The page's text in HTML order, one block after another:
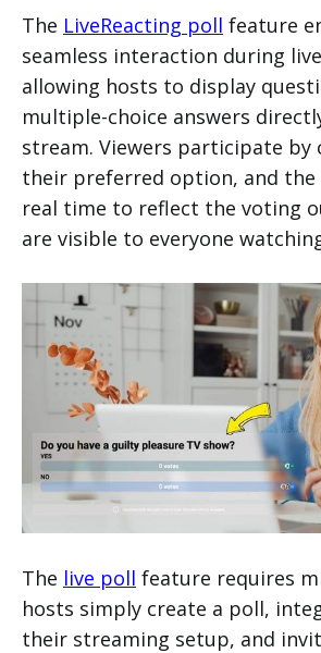
The LiveReacting poll feature
seamless interaction during
allowing hosts to display
multiple-choice answers
stream. Viewers participate by
their preferred option, and the
real time to reflect the voting
are visible to everyone
The live poll feature requires
hosts simply create a poll,
their streaming setup, and